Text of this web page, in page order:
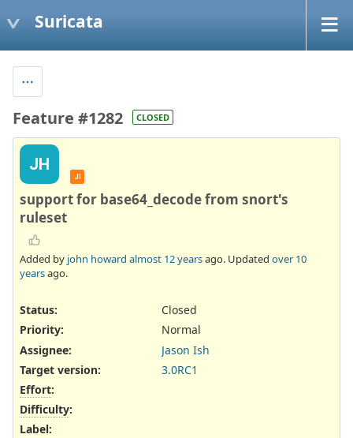
Suricata
Feature #1282 CLOSED
JH
JI
support for base64_decode from snort's
ruleset
Added by john howard almost 12 yearsago. Updated over 10
yearsago.
Status:
Closed
Priority:
Normal
Assignee:
Jason Ish
Target version:
3.0RC1
Effort:
Difficulty:
Label: